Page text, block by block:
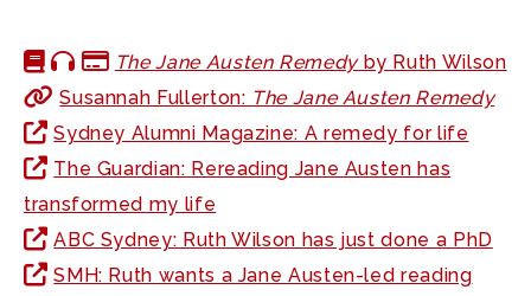
The Jane Austen Remedyby Ruth Wilson
Susannah Fullerton: The Jane Austen Remedy
Sydney Alumni Magazine: A remedy for life
The Guardian: Rereading Jane Austen has
transformed my life
ABC Sydney: Ruth Wilson has just done a PhD
SMH: Ruth wants a Jane Austen-led reading